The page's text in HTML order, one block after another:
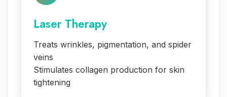
Laser Therapy
Treats wrinkles, pigmentation, and spider
veins
Stimulates collagen production for skin
tightening